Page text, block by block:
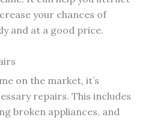
your chances of
and at a good price.
on the market, it’s
repairs. This includes
broken appliances, and